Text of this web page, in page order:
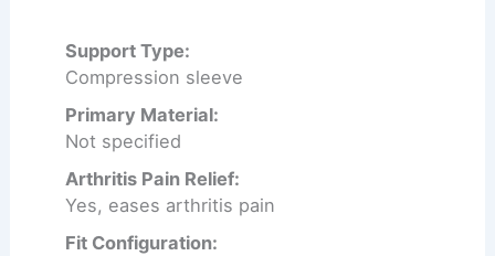
Support Type:
Compression sleeve
Primary Material:
Not specified
Arthritis Pain Relief:
Yes, eases arthritis pain
Fit Configuration: